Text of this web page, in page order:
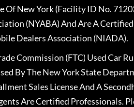
New York (Facility ID No.
(NYABA) And Are A
Dealers Association (NIADA).
Commission (FTC) Used Car
By The New York State
Sales License And A
Are Certified Professionals.